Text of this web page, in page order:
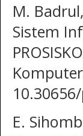
M.
Sistem
E.